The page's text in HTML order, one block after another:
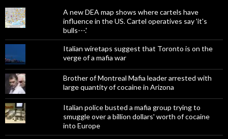
A new DEA map shows where cartels have
influence in the US. Cartel operatives say 'it's
bulls---.'
Italian wiretaps suggest that Toronto is on the
verge of a mafia war
Brother of Montreal Mafia leader arrested with
large quantity of cocaine in Arizona
Italian police busted a mafia group trying to
smuggle over a billion dollars' worth of cocaine
into Europe